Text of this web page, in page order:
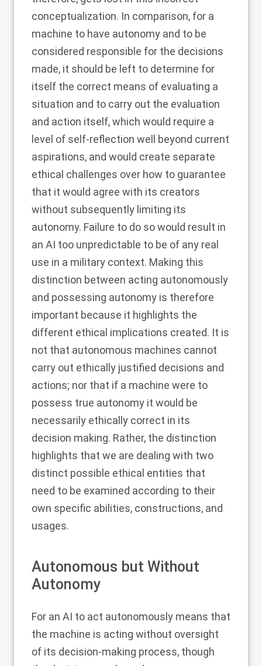
conceptualization. In comparison, for a
machine to have autonomy and to be
considered responsible for the decisions
made, it should be left to determine for
itself the correct means of evaluating a
situation and to carry out the evaluation
and action itself, which would require a
level of self-reflection well beyond current
aspirations, and would create separate
ethical challenges over how to guarantee
that it would agree with its creators
without subsequently limiting its
autonomy. Failure to do so would result in
an AI too unpredictable to be of any real
use in a military context. Making this
distinction between acting autonomously
and possessing autonomy is therefore
important because it highlights the
different ethical implications created. It is
not that autonomous machines cannot
carry out ethically justified decisions and
actions; nor that if a machine were to
possess true autonomy it would be
necessarily ethically correct in its
decision making. Rather, the distinction
highlights that we are dealing with two
distinct possible ethical entities that
need to be examined according to their
own specific abilities, constructions, and
usages.
Autonomous but Without
Autonomy
For an AI to act autonomously means that
the machine is acting without oversight
of its decision-making process, though